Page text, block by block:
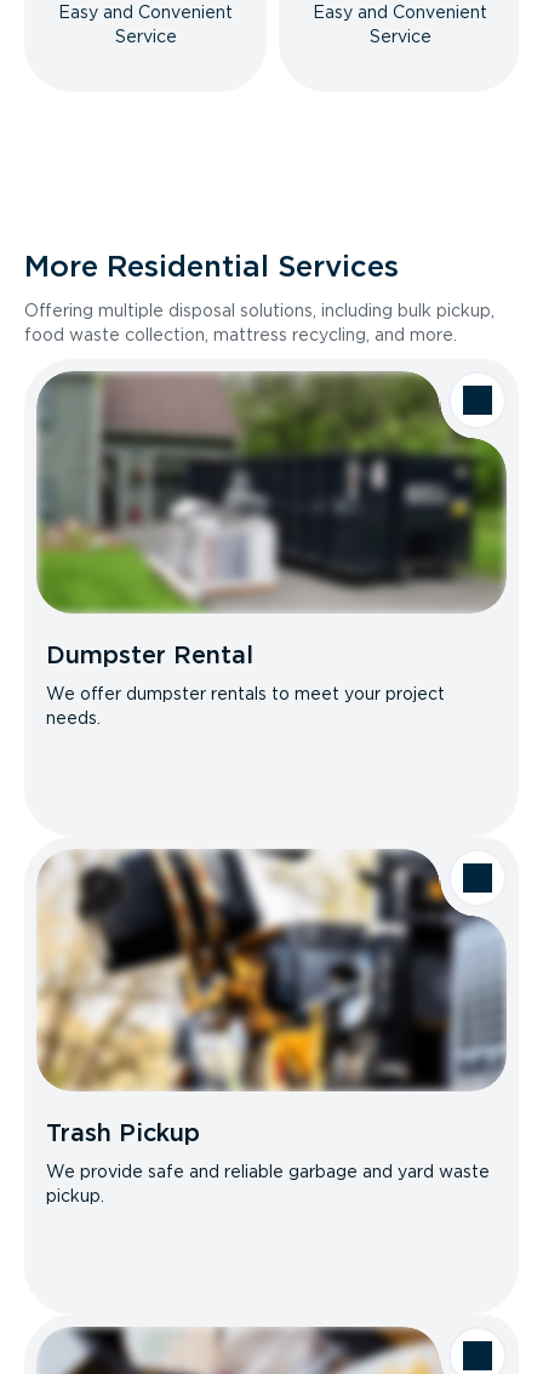
Easy and Convenient
Service
Easy and Convenient
Service
More Residential Services
Offering multiple disposal solutions, including bulk pickup,
food waste collection, mattress recycling, and more.
Dumpster Rental
We offer dumpster rentals to meet your project
needs.
Trash Pickup
We provide safe and reliable garbage and yard waste
pickup.